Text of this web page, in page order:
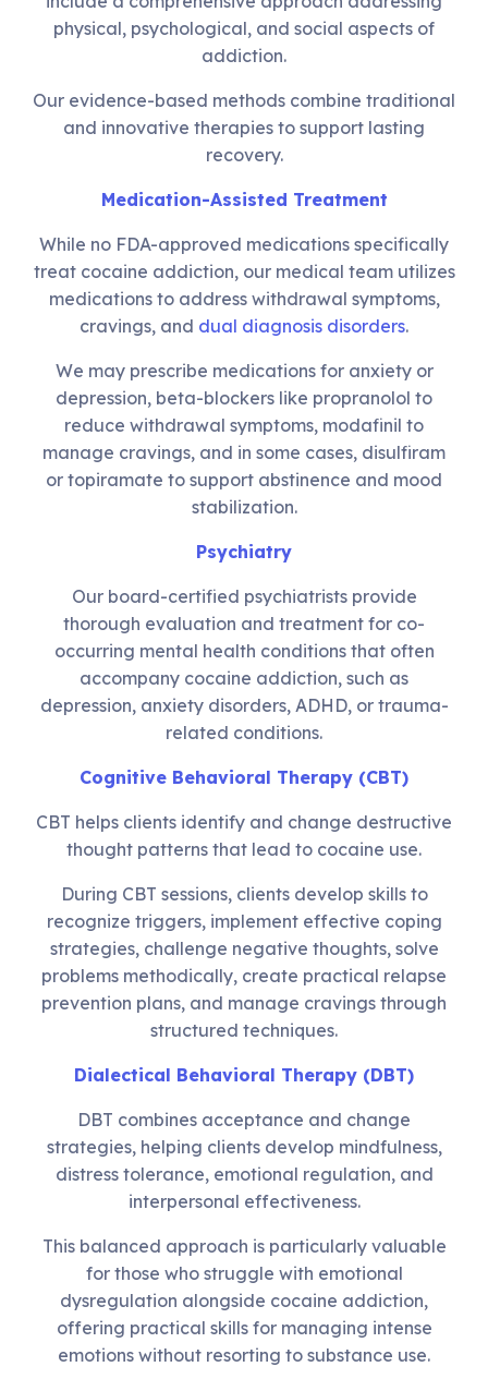
physical, psychological, and social aspects of
addiction.
Our evidence-based methods combine traditional
and innovative therapies to support lasting
recovery.
Medication-Assisted Treatment
While no FDA-approved medications specifically
treat cocaine addiction, our medical team utilizes
medications to address withdrawal symptoms,
cravings, and dual diagnosis disorders.
We may prescribe medications for anxiety or
depression, beta-blockers like propranolol to
reduce withdrawal symptoms, modafinil to
manage cravings, and in some cases, disulfiram
or topiramate to support abstinence and mood
stabilization.
Psychiatry
Our board-certified psychiatrists provide
thorough evaluation and treatment for co-
occurring mental health conditions that often
accompany cocaine addiction, such as
depression, anxiety disorders, ADHD, or trauma-
related conditions.
Cognitive Behavioral Therapy (CBT)
CBT helps clients identify and change destructive
thought patterns that lead to cocaine use.
During CBT sessions, clients develop skills to
recognize triggers, implement effective coping
strategies, challenge negative thoughts, solve
problems methodically, create practical relapse
prevention plans, and manage cravings through
structured techniques.
Dialectical Behavioral Therapy (DBT)
DBT combines acceptance and change
strategies, helping clients develop mindfulness,
distress tolerance, emotional regulation, and
interpersonal effectiveness.
This balanced approach is particularly valuable
for those who struggle with emotional
dysregulation alongside cocaine addiction,
offering practical skills for managing intense
emotions without resorting to substance use.